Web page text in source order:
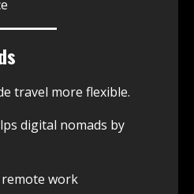
travel more flexible.
digital nomads by
work